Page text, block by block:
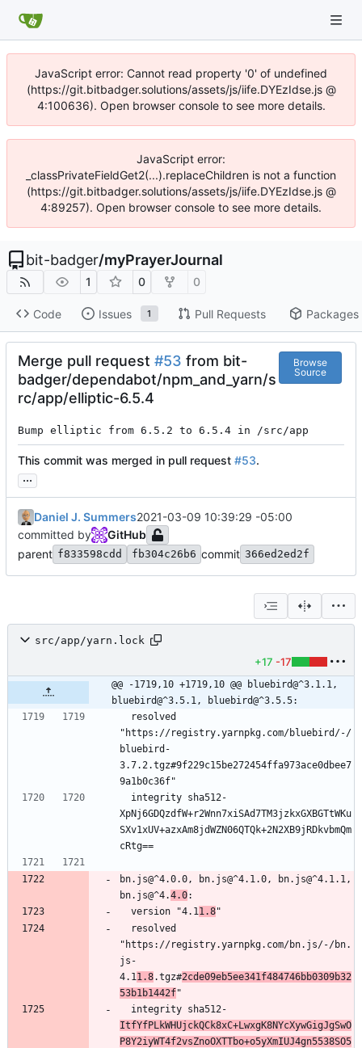
JavaScript error: Cannot read property '0' of undefined
(https://git.bitbadger.solutions/assets/js/iife.DYEzIdse.js @
4:100636). Open browser console to see more details.
JavaScript error:
_classPrivateFieldGet2(...).replaceChildren is not a function
(https://git.bitbadger.solutions/assets/js/iife.DYEzIdse.js @
4:89257). Open browser console to see more details.
bit-badger/myPrayerJournal
1 0 0
Code Issues 1 Pull Requests Packages
Merge pull request #53 from bit-
badger/dependabot/npm_and_yarn/s
rc/app/elliptic-6.5.4
Browse
Source
Bump elliptic from 6.5.2 to 6.5.4 in /src/app
This commit was merged in pull request #53.
...
Daniel J. Summers2021-03-09 10:39:29 -05:00
committed by
GitHub
parent f833598cdd fb304c26b6 commit 366ed2ed2f
src/app/yarn.lock
+17 -17
@@ -1719,10 +1719,10 @@ bluebird@^3.1.1,
bluebird@^3.5.1, bluebird@^3.5.5:
"https://registry.yarnpkg.com/bluebird/-/
bluebird-
3.7.2.tgz#9f229c15be272454ffa973ace0dbee7
9a1b0c36f"
XpNj6GDQzdfW+r2Wnn7xiSAd7TM3jzkxGXBGTtWKu
SXv1xUV+azxAm8jdWZN06QTQk+2N2XB9jRDkvbmQm
cRtg==
bn.js@^4.0.0, bn.js@^4.1.0, bn.js@^4.1.1,
bn.js@^4.4.0:
  version "4.1
1.8"
"https://registry.yarnpkg.com/bn.js/-/bn.
js-
4.11.8.tgz#2cde09eb5ee341f484746bb0309b32
53b1b1442f"
  integrity sha512-
ItfYfPLkWHUjckQCk8xC+LwxgK8NYcXywGigJgSwO
P8Y2iyWT4f2vsZnoOXTTbo+o5yXmIUJ4gn5538SO5